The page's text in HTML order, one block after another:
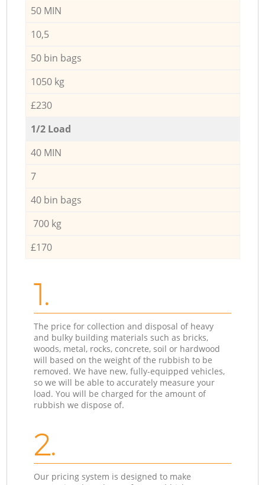
50 MIN
10,5
50 bin bags
1050 kg
£230
1/2 Load
40 MIN
7
40 bin bags
700 kg
£170
1.
The price for collection and disposal of heavy
and bulky building materials such as bricks,
woods, metal, rocks, concrete, soil or hardwood
will based on the weight of the rubbish to be
removed. We have new, fully-equipped vehicles,
so we will be able to accurately measure your
load. You will be charged for the amount of
rubbish we dispose of.
2.
Our pricing system is designed to make